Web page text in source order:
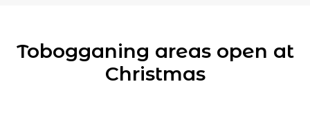
Tobogganing areas open at
Christmas